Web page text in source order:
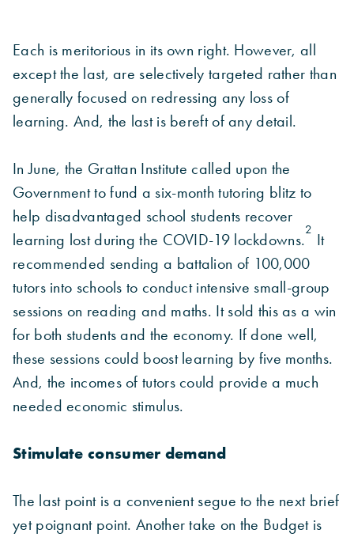
Each is meritorious in its own right. However, all
except the last, are selectively targeted rather than
generally focused on redressing any loss of
learning. And, the last is bereft of any detail.
In June, the Grattan Institute called upon the
Government to fund a six-month tutoring blitz to
help disadvantaged school students recover
learning lost during the COVID-19 lockdowns.
2
It
recommended sending a battalion of 100,000
tutors into schools to conduct intensive small-group
sessions on reading and maths. It sold this as a win
for both students and the economy. If done well,
these sessions could boost learning by five months.
And, the incomes of tutors could provide a much
needed economic stimulus.
Stimulate consumer demand
The last point is a convenient segue to the next brief
yet poignant point. Another take on the Budget is